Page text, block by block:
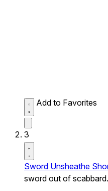
Add to Favorites
3
Sword Unsheathe
sword out of scabbard.